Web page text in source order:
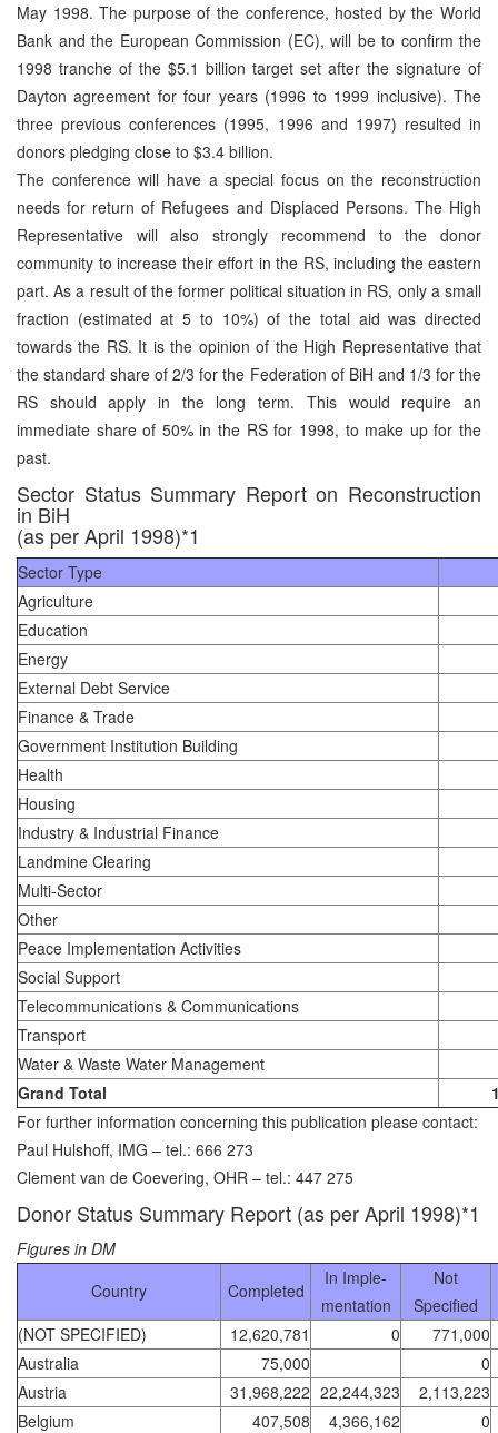
May 1998. The purpose of the conference, hosted by the World
Bank and the European Commission (EC), will be to confirm the
1998 tranche of the $5.1 billion target set after the signature of
Dayton agreement for four years (1996 to 1999 inclusive). The
three previous conferences (1995, 1996 and 1997) resulted in
donors pledging close to $3.4 billion.
The conference will have a special focus on the reconstruction
needs for return of Refugees and Displaced Persons. The High
Representative will also strongly recommend to the donor
community to increase their effort in the RS, including the eastern
part. As a result of the former political situation in RS, only a small
fraction (estimated at 5 to 10%) of the total aid was directed
towards the RS. It is the opinion of the High Representative that
the standard share of 2/3 for the Federation of BiH and 1/3 for the
RS should apply in the long term. This would require an
immediate share of 50% in the RS for 1998, to make up for the
past.
Sector Status Summary Report on Reconstruction
in BiH
(as per April 1998)*1
Sector Type
Agriculture
Education
Energy
External Debt Service
Finance & Trade
Government Institution Building
Health
Housing
Industry & Industrial Finance
Landmine Clearing
Multi-Sector
Other
Peace Implementation Activities
Social Support
Telecommunications & Communications
Transport
Water & Waste Water Management
Grand Total
For further information concerning this publication please contact:
Paul Hulshoff, IMG – tel.: 666 273
Clement van de Coevering, OHR – tel.: 447 275
Donor Status Summary Report (as per April 1998)*1
Figures in DM
Country
Completed
In Imple-
mentation
Not
Specified
(NOT SPECIFIED)
12,620,781 0
771,000
Australia
75,000
0
Austria
31,968,222 22,244,323
2,113,223
Belgium
407,508 4,366,162 0